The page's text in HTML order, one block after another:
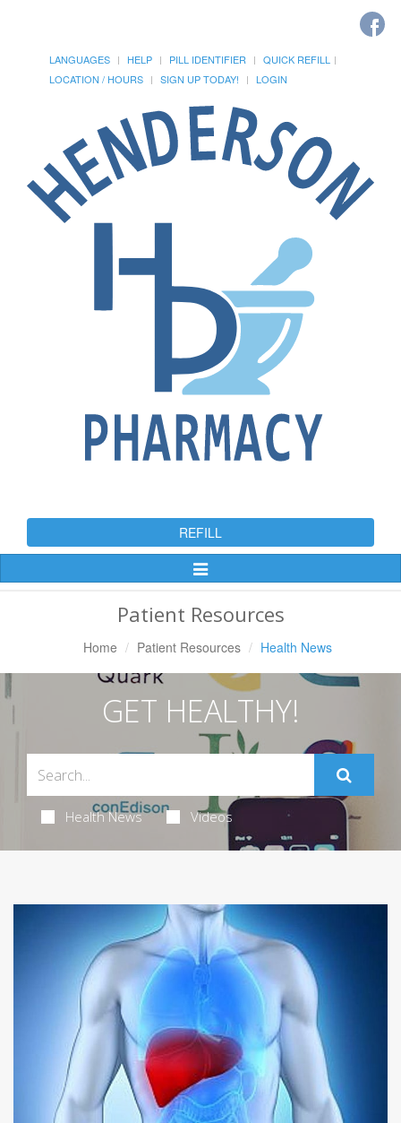
LANGUAGES HELP PILL IDENTIFIER
QUICK REFILL
LOCATION / HOURS
SIGN UP TODAY! LOGIN
REFILL
Toggle
Patient Resources
Home Patient Resources Health News
GET HEALTHY!
Health News Videos